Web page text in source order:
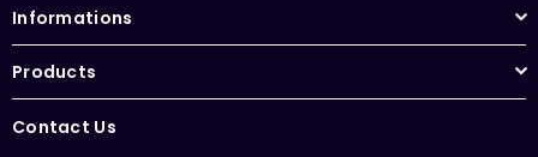
Informations
Products
Contact Us